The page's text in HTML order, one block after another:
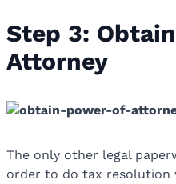
Step 3:
Attorney
The only other legal
order to do tax resolution